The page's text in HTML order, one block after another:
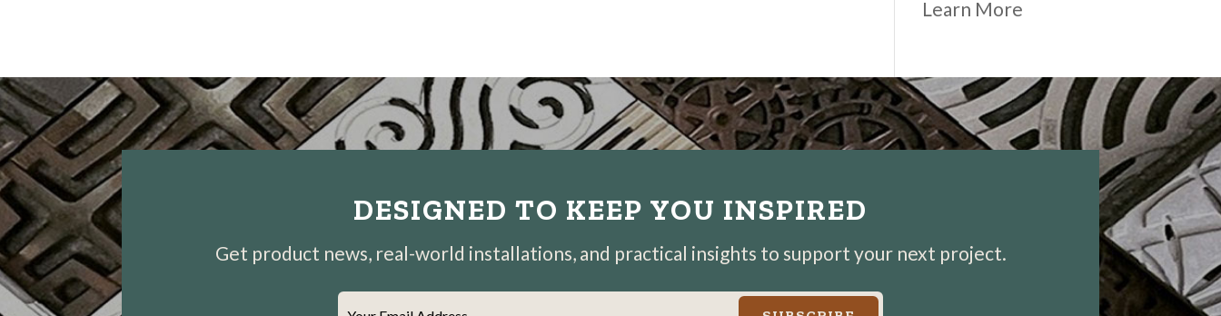
Learn More
DESIGNED TO KEEP YOU INSPIRED
Get product news, real-world installations, and practical insights to support your next project.